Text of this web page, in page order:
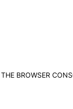
BROWSER